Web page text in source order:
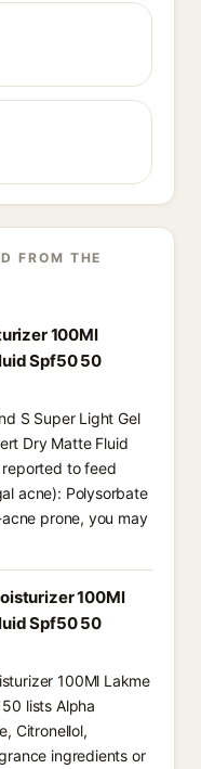
FROM THE
100Ml
Spf50 50
S Super Light Gel
Dry Matte Fluid
to feed
acne): Polysorbate
prone, you may
100Ml
Spf50 50
100Ml Lakme
lists Alpha
Citronellol,
ingredients or